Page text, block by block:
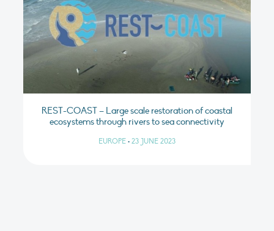
REST-COAST – Large scale restoration of coastal
ecosystems through rivers to sea connectivity
EUROPE • 23 JUNE 2023